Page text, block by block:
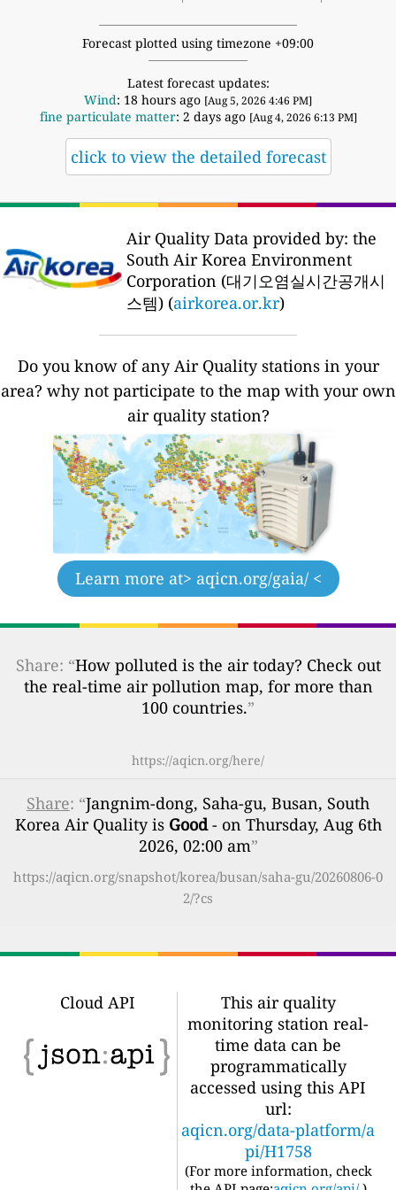
Forecast plotted using timezone +09:00
Latest forecast updates:
Wind: 18 hours ago [Aug 5, 2026 4:46 PM]
fine particulate matter: 2 days ago [Aug 4, 2026 6:13 PM]
click to view the detailed forecast
Air Quality Data provided by: the
South Air Korea Environment
Corporation (대기오염실시간공개시
스템) (airkorea.or.kr)
Do you know of any Air Quality stations in your
area? why not participate to the map with your own
air quality station?
Learn more at> aqicn.org/gaia/ <
Share: “How polluted is the air today? Check out
the real-time air pollution map, for more than
100 countries.”
https://aqicn.org/here/
Share: “Jangnim-dong, Saha-gu, Busan, South
Korea Air Quality is Good- on Thursday, Aug 6th
2026, 02:00 am”
https://aqicn.org/snapshot/korea/busan/saha-gu/20260806-0
2/?cs
Cloud API
This air quality
monitoring station real-
time data can be
programmatically
accessed using this API
url:
aqicn.org/data-platform/a
pi/H1758
(For more information, check